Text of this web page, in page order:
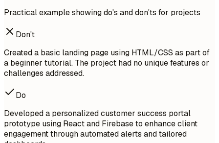
Practical example showing do's and don'ts for projects
Don't
Created a basic landing page using HTML/CSS as part of
a beginner tutorial. The project had no unique features or
challenges addressed.
Do
Developed a personalized customer success portal
prototype using React and Firebase to enhance client
engagement through automated alerts and tailored